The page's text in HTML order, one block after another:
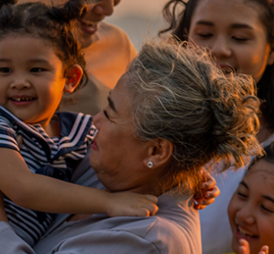
(“Morgans”) do not accept any liability for any
from or in connection with any action taken or not
contained in this report, or for any errors
within. It is recommended that any persons who
consult with their Morgans investment adviser
ws & Insights